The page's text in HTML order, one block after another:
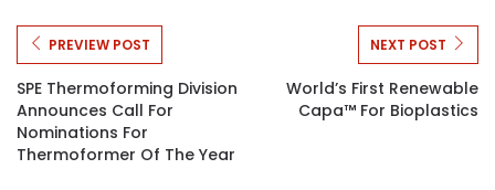
PREVIEW POST
SPE Thermoforming Division
Announces Call For
Nominations For
Thermoformer Of The Year
NEXT POST
World’s First Renewable
Capa™ For Bioplastics